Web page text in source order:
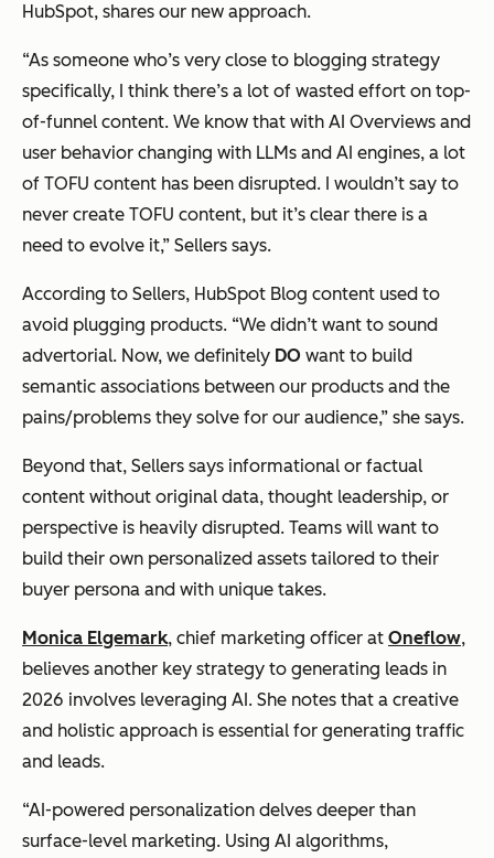
HubSpot, shares our new approach.
“As someone who’s very close to blogging strategy
specifically, I think there’s a lot of wasted effort on top-
of-funnel content. We know that with AI Overviews and
user behavior changing with LLMs and AI engines, a lot
of TOFU content has been disrupted. I wouldn’t say to
never create TOFU content, but it’s clear there is a
need to evolve it,” Sellers says.
According to Sellers, HubSpot Blog content used to
avoid plugging products. “We didn’t want to sound
advertorial. Now, we definitely DO want to build
semantic associations between our products and the
pains/problems they solve for our audience,” she says.
Beyond that, Sellers says informational or factual
content without original data, thought leadership, or
perspective is heavily disrupted. Teams will want to
build their own personalized assets tailored to their
buyer persona and with unique takes.
Monica Elgemark, chief marketing officer at Oneflow,
believes another key strategy to generating leads in
2026 involves leveraging AI. She notes that a creative
and holistic approach is essential for generating traffic
and leads.
“AI-powered personalization delves deeper than
surface-level marketing. Using AI algorithms,